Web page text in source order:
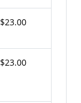
$23.00
$23.00